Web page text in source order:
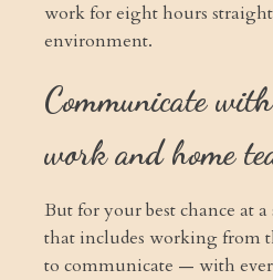
work for eight hours
environment.
Communicate
work and home
But for your best chance at a
that includes working from
to communicate — with